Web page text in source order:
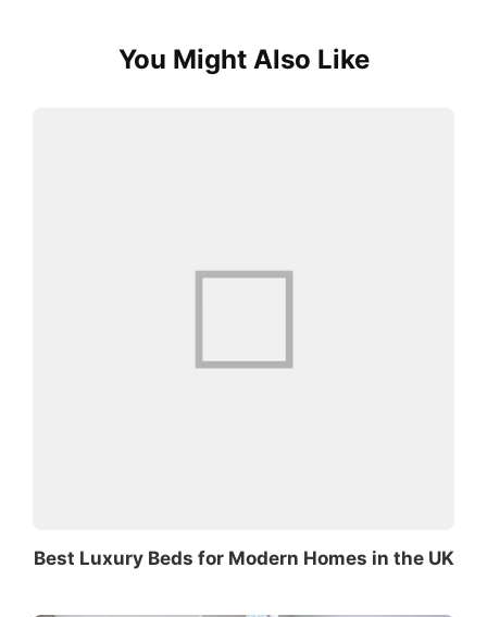
You Might Also Like
Best Luxury Beds for Modern Homes in the UK